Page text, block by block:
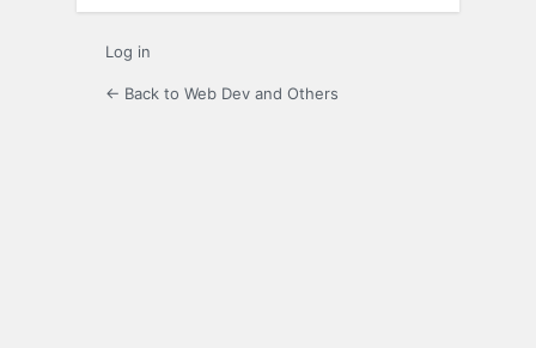
Log in
← Back to Web Dev and Others